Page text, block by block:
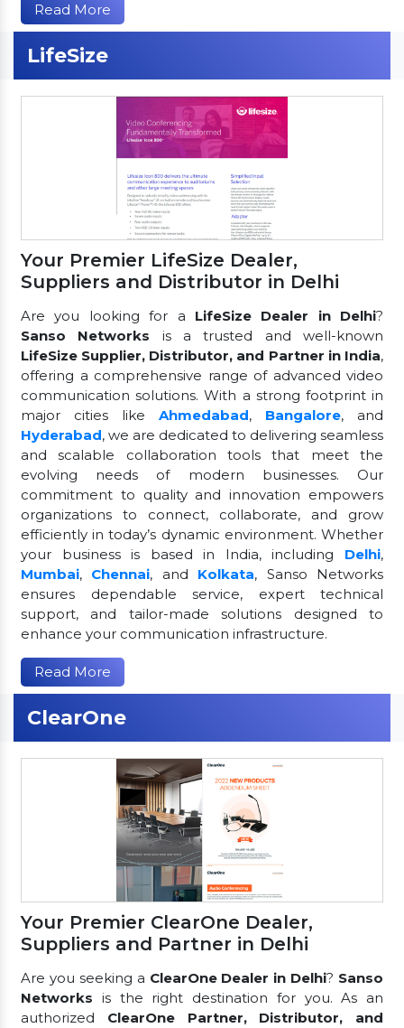
Read More
LifeSize
Your Premier LifeSize Dealer,
Suppliers and Distributor in Delhi
Are you looking for a LifeSize Dealer in Delhi?
Sanso Networks is a trusted and well-known
LifeSize Supplier, Distributor, and Partner in India,
offering a comprehensive range of advanced video
communication solutions. With a strong footprint in
major cities like Ahmedabad, Bangalore, and
Hyderabad, we are dedicated to delivering seamless
and scalable collaboration tools that meet the
evolving needs of modern businesses. Our
commitment to quality and innovation empowers
organizations to connect, collaborate, and grow
efficiently in today’s dynamic environment. Whether
your business is based in India, including Delhi,
Mumbai, Chennai, and Kolkata, Sanso Networks
ensures dependable service, expert technical
support, and tailor-made solutions designed to
enhance your communication infrastructure.
Read More
ClearOne
Your Premier ClearOne Dealer,
Suppliers and Partner in Delhi
Are you seeking a ClearOne Dealer in Delhi? Sanso
Networks is the right destination for you. As an
authorized ClearOne Partner, Distributor, and